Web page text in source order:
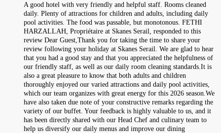
A good hotel with very friendly and helpful staff. Rooms cleaned
daily. Plenty of attractions for children and adults, including daily
pool activities. The food was passable, but monotonous. FETHI
HARZALLAH, Propriétaire at Skanes Serail, responded to this
review Dear Guest,Thank you for taking the time to share your
review following your holiday at Skanes Serail. We are glad to hear
that you had a good stay and that you appreciated the helpfulness of
our friendly staff, as well as our daily room cleaning standards.It is
also a great pleasure to know that both adults and children
thoroughly enjoyed our varied attractions and daily pool activities,
which our team organizes with great energy for this 2026 season.We
have also taken due note of your constructive remarks regarding the
variety of our buffet. Your feedback is highly valuable to us, and it
has been directly shared with our Head Chef and culinary team to
help us diversify our daily menus and improve our dining